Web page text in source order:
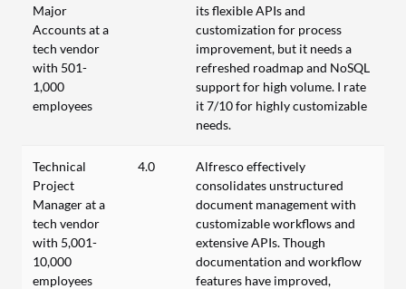
Major
Accounts at a
tech vendor
with 501-
1,000
employees
its flexible APIs and
customization for process
improvement, but it needs a
refreshed roadmap and NoSQL
support for high volume. I rate
it 7/10 for highly customizable
needs.
Technical
Project
Manager at a
tech vendor
with 5,001-
10,000
employees
4.0
Alfresco effectively
consolidates unstructured
document management with
customizable workflows and
extensive APIs. Though
documentation and workflow
features have improved,